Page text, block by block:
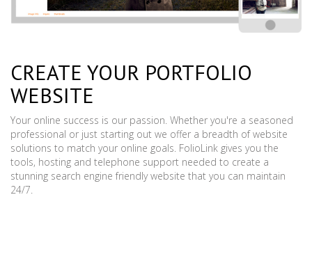
CREATE YOUR PORTFOLIO
WEBSITE
Your online success is our passion. Whether you're a seasoned
professional or just starting out we offer a breadth of website
solutions to match your online goals. FolioLink gives you the
tools, hosting and telephone support needed to create a
stunning search engine friendly website that you can maintain
24/7.